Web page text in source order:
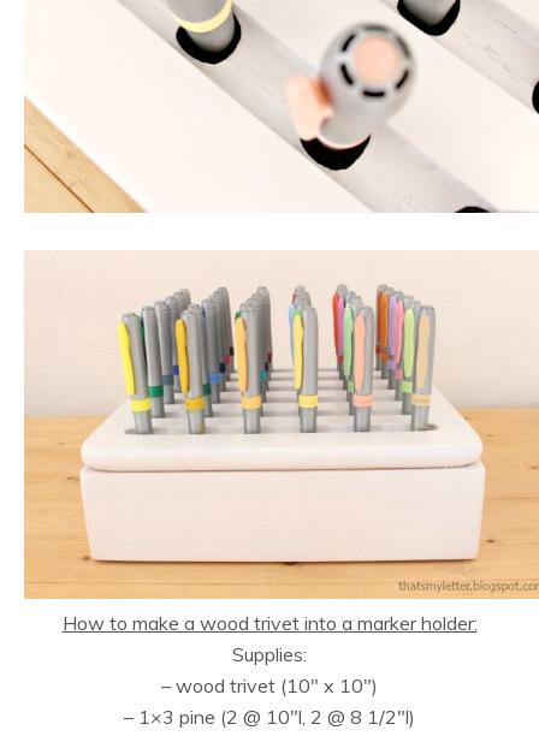
How to make a wood trivet into a marker holder:
Supplies:
– wood trivet (10″ x 10″)
– 1×3 pine (2 @ 10″l, 2 @ 8 1/2″l)